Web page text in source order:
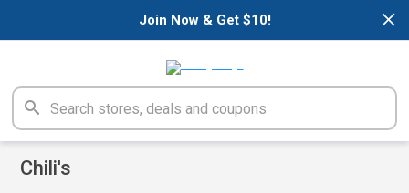
×
Join Now & Get $10!
Chili's